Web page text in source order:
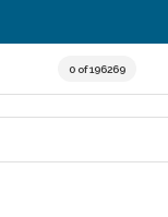
0 of 196269